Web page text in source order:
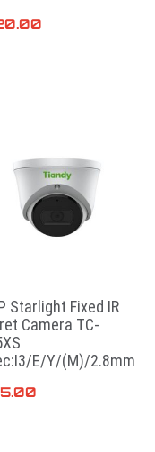
Starlight Fixed IR
Camera TC-
E/Y/(M)/2.8mm